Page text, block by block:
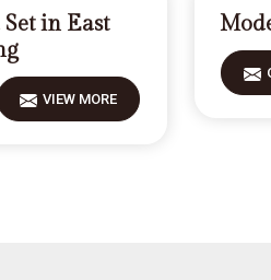
in East
VIEW MORE